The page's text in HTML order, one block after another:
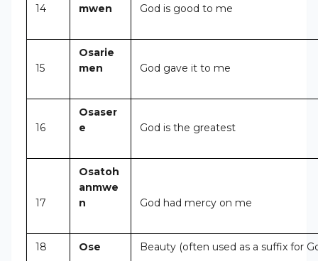
14
mwen
God is good to me
15
Osarie
men
God gave it to me
16
Osaser
e
God is the greatest
17
Osatoh
anmwe
n
God had mercy on me
18 Ose Beauty (often used as a suffix for